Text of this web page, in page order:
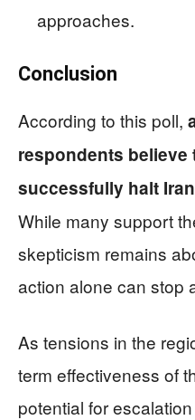
approaches.
Conclusion
According to this poll,
respondents believe
successfully halt
While many support
skepticism remains
action alone can stop
As tensions in the
term effectiveness of
potential for